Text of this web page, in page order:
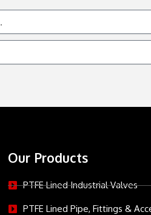
Our Products
PTFE Lined Industrial Valves
PTFE Lined Pipe, Fittings &